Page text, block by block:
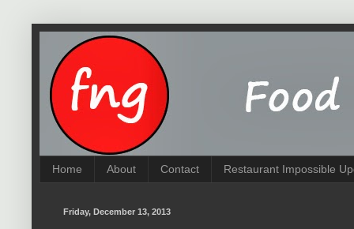
Home About Contact Restaurant Impossible
Friday, December 13, 2013